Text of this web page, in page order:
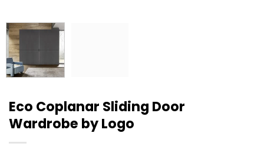
Eco Coplanar Sliding Door
Wardrobe by Logo